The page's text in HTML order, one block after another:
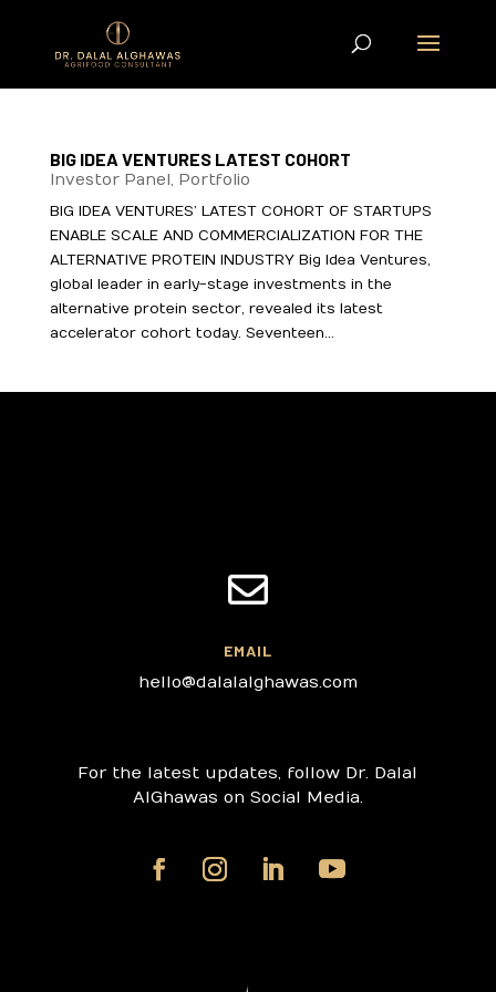
BIG IDEA VENTURES LATEST COHORT
Investor Panel, Portfolio
BIG IDEA VENTURES’ LATEST COHORT OF STARTUPS
ENABLE SCALE AND COMMERCIALIZATION FOR THE
ALTERNATIVE PROTEIN INDUSTRY Big Idea Ventures,
global leader in early-stage investments in the
alternative protein sector, revealed its latest
accelerator cohort today. Seventeen...

EMAIL
hello@dalalalghawas.com
For the latest updates, follow Dr. Dalal
AlGhawas on Social Media.